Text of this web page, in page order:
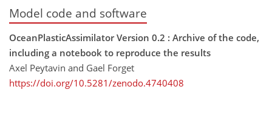
Model code and software
OceanPlasticAssimilator Version 0.2 : Archive of the code,
including a notebook to reproduce the results
Axel Peytavin and Gael Forget
https://doi.org/10.5281/zenodo.4740408